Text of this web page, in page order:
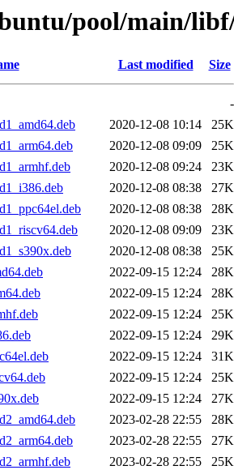
pool/main/
Last modified Size
-
2020-12-08 10:14
25K
2020-12-08 09:09
25K
2020-12-08 09:24
23K
2020-12-08 08:38
27K
2020-12-08 08:38
28K
2020-12-08 09:09
23K
2020-12-08 08:38
25K
2022-09-15 12:24
28K
2022-09-15 12:24
28K
2022-09-15 12:24
25K
2022-09-15 12:24
29K
2022-09-15 12:24
31K
2022-09-15 12:24
25K
2022-09-15 12:24
27K
2023-02-28 22:55
28K
2023-02-28 22:55
27K
2023-02-28 22:55
25K